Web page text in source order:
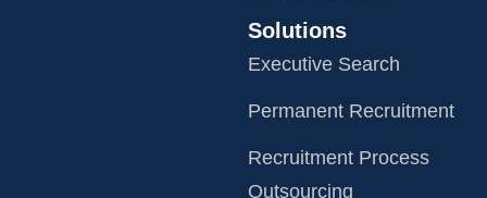
Solutions
Executive Search
Permanent Recruitment
Recruitment Process
Outsourcing